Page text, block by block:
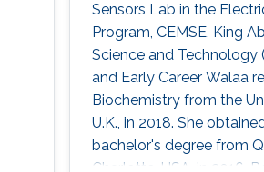
Sensors Lab in the
Program, CEMSE, King
Science and Technology
and Early Career Walaa
Biochemistry from the
U.K., in 2018. She
bachelor's degree from
Charlotte, USA, in 2016.